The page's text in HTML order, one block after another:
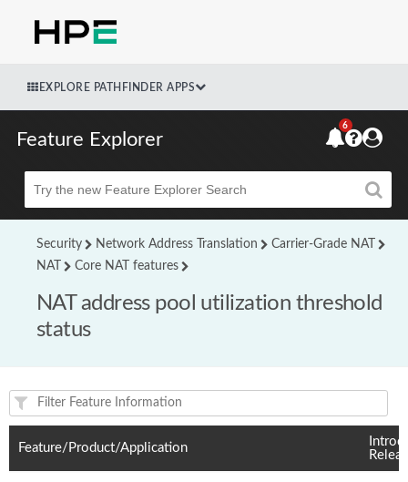
EXPLORE PATHFINDER APPS
Feature Explorer
Beta
6
Security Network Address Translation
Carrier-Grade NAT
NAT
Core NAT features
NAT address pool utilization threshold
status
Feature(s) and their supported products/applications:
Feature/Product/Application